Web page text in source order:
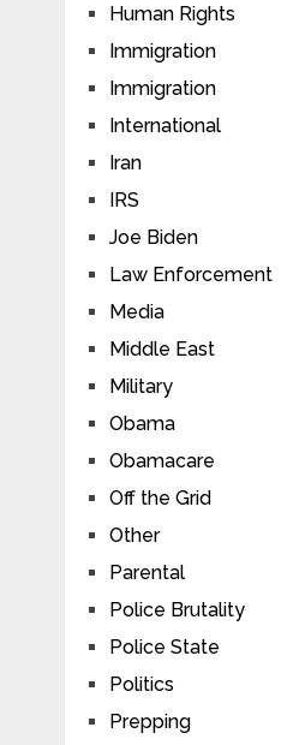
Human Rights
Immigration
Immigration
International
Iran
IRS
Joe Biden
Law Enforcement
Media
Middle East
Military
Obama
Obamacare
Off the Grid
Other
Parental
Police Brutality
Police State
Politics
Prepping